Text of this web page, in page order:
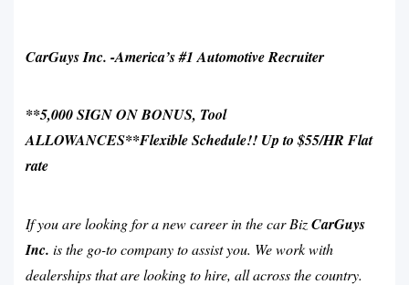
CarGuys Inc. -America’s #1 Automotive Recruiter
**5,000 SIGN ON BONUS, Tool
ALLOWANCES**Flexible Schedule!! Up to $55/HR Flat
rate
If you are looking for a new career in the car BizCarGuys
Inc. is the go-to company to assist you. We work with
dealerships that are looking to hire, all across the country.